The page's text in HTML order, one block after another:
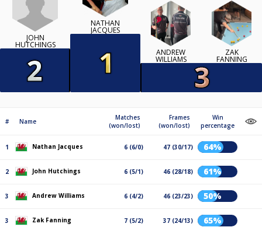
JOHN
HUTCHINGS
NATHAN
JACQUES
ANDREW
WILLIAMS
ZAK
FANNING
# Name
Matches
(won/lost)
Frames
(won/lost)
Win
percentage
1 Nathan Jacques 6 (6/0) 47 (30/17) 64%
2 John Hutchings 6 (5/1) 46 (28/18) 61%
3 Andrew Williams 6 (4/2) 46 (23/23) 50%
3 Zak Fanning 7 (5/2) 37 (24/13) 65%